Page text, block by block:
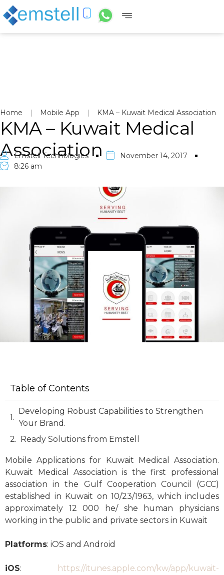
Home | Mobile App | KMA – Kuwait Medical Association
KMA – Kuwait Medical
Association
Emstell Technologies
November 14, 2017
8:26 am
Table of Contents
Developing Robust Capabilities to Strengthen
Your Brand.
Ready Solutions from Emstell
Mobile Applications for Kuwait Medical Association.
Kuwait Medical Association is the first professional
association in the Gulf Cooperation Council (GCC)
established in Kuwait on 10/23/1963, which includes
approximately 12 000 he/ she human physicians
working in the public and private sectors in Kuwait
Platforms: iOS and Android
iOS:
https://itunes.apple.com/kw/app/kuwait-